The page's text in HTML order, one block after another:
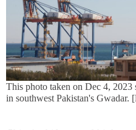
This photo taken on Dec 4,
in southwest Pakistan's Gwadar.